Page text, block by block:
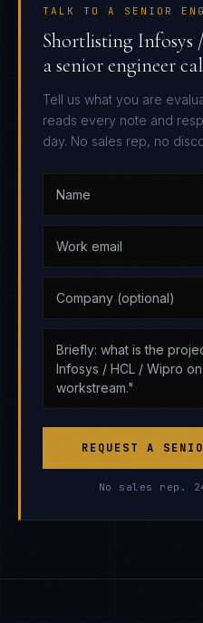
TALK TO A SENIOR
Shortlisting
a senior engineer
Tell us what you are
reads every note and
day. No sales rep, no
REQUEST A
No sales rep.